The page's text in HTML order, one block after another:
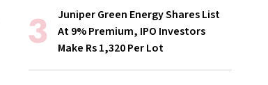
Juniper Green Energy Shares List
At 9% Premium, IPO Investors
Make Rs 1,320 Per Lot